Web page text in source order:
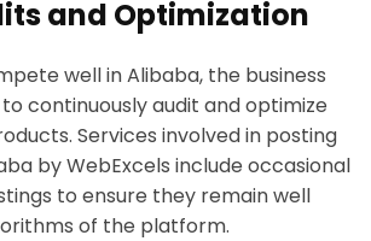
and Optimization
well in Alibaba, the business
continuously audit and optimize
Services involved in posting
by WebExcels include occasional
to ensure they remain well
of the platform.